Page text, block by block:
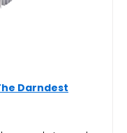
Darndest